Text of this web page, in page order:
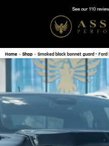
Home » Shop » Smoked black bonnet guard – Ford